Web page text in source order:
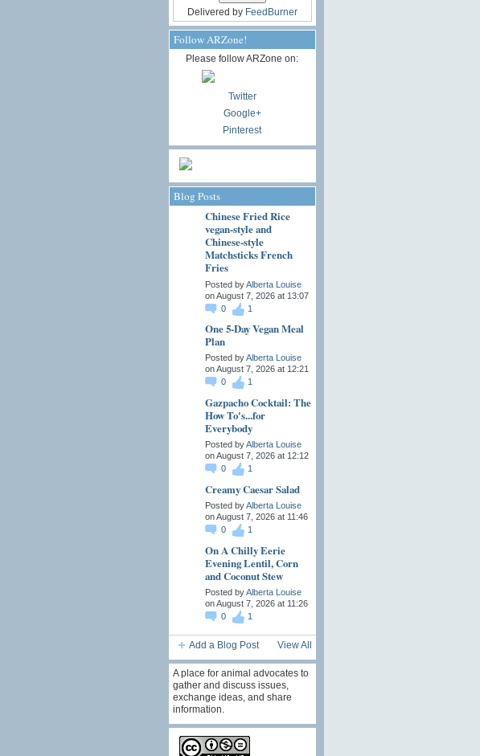
Delivered by FeedBurner
Follow ARZone!
Please follow ARZone on:
Twitter
Google+
Pinterest
Blog Posts
Chinese Fried Rice
vegan-style and
Chinese-style
Matchsticks French
Fries
Posted byAlberta Louise
on August 7, 2026 at 13:07
0
1
One 5-Day Vegan Meal
Plan
Posted byAlberta Louise
on August 7, 2026 at 12:21
0
1
Gazpacho Cocktail: The
How To's...for
Everybody
Posted byAlberta Louise
on August 7, 2026 at 12:12
0
1
Creamy Caesar Salad
Posted byAlberta Louise
on August 7, 2026 at 11:46
0
1
On A Chilly Eerie
Evening Lentil, Corn
and Coconut Stew
Posted byAlberta Louise
on August 7, 2026 at 11:26
0
1
Add a Blog Post View All
A place for animal advocates to
gather and discuss issues,
exchange ideas, and share
information.